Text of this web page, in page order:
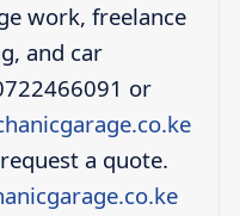
work, freelance
and car
or
a quote.